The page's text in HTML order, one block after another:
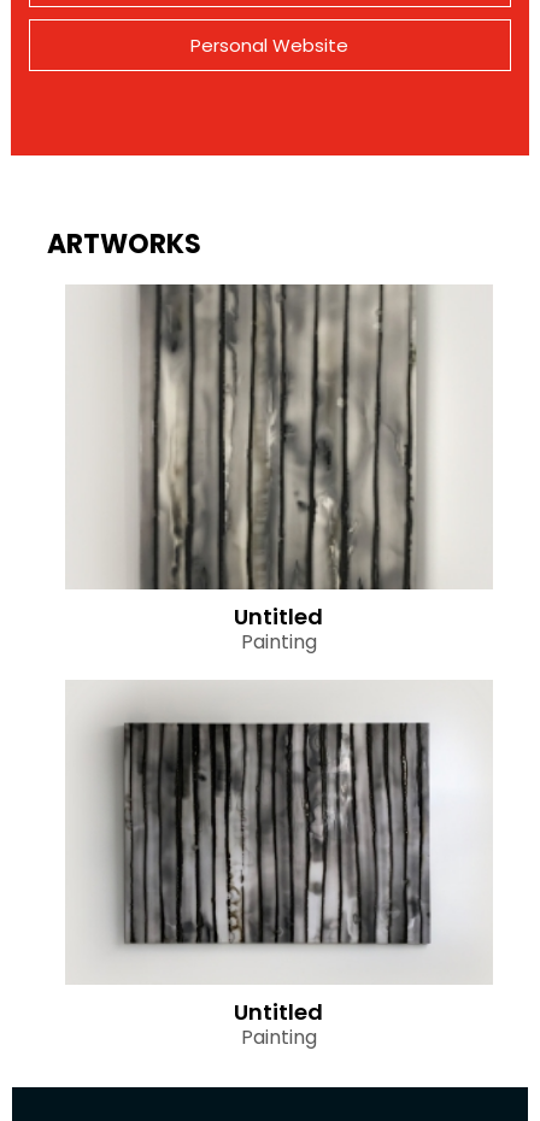
Personal Website
ARTWORKS
Untitled
Painting
Untitled
Painting